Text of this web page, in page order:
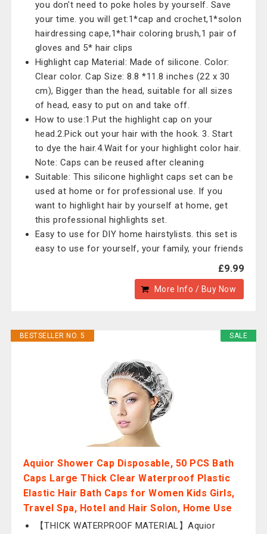
you don't need to poke holes by yourself. Save
your time. you will get:1*cap and crochet,1*solon
hairdressing cape,1*hair coloring brush,1 pair of
gloves and 5* hair clips
Highlight cap Material: Made of silicone. Color:
Clear color. Cap Size: 8.8 *11.8 inches (22 x 30
cm), Bigger than the head, suitable for all sizes
of head, easy to put on and take off.
How to use:1.Put the highlight cap on your
head.2.Pick out your hair with the hook. 3. Start
to dye the hair.4.Wait for your highlight color hair.
Note: Caps can be reused after cleaning
Suitable: This silicone highlight caps set can be
used at home or for professional use. If you
want to highlight hair by yourself at home, get
this professional highlights set.
Easy to use for DIY home hairstylists. this set is
easy to use for yourself, your family, your friends
£9.99
More Info / Buy Now
SALE
BESTSELLER NO. 5
Aquior Shower Cap Disposable, 50 PCS Bath
Caps Large Thick Clear Waterproof Plastic
Elastic Hair Bath Caps for Women Kids Girls,
Travel Spa, Hotel and Hair Solon, Home Use
【THICK WATERPROOF MATERIAL】Aquior